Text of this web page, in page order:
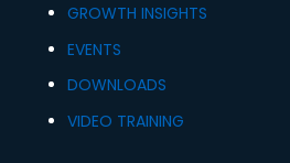
GROWTH INSIGHTS
EVENTS
DOWNLOADS
VIDEO TRAINING